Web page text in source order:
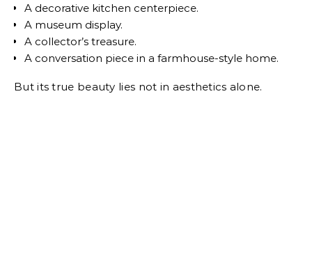
A decorative kitchen centerpiece.
A museum display.
A collector’s treasure.
A conversation piece in a farmhouse-style home.
But its true beauty lies not in aesthetics alone.